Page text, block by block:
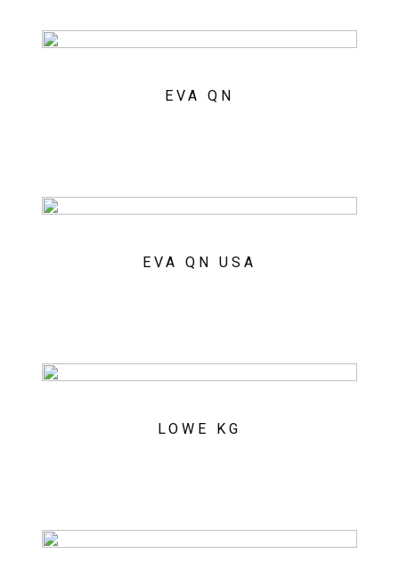
EVA QN
EVA QN USA
LOWE KG